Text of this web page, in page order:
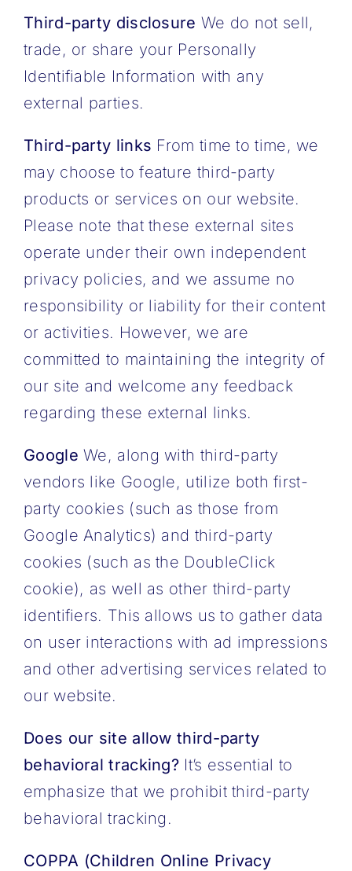
Third-party disclosure We do not sell,
trade, or share your Personally
Identifiable Information with any
external parties.
Third-party links From time to time, we
may choose to feature third-party
products or services on our website.
Please note that these external sites
operate under their own independent
privacy policies, and we assume no
responsibility or liability for their content
or activities. However, we are
committed to maintaining the integrity of
our site and welcome any feedback
regarding these external links.
Google We, along with third-party
vendors like Google, utilize both first-
party cookies (such as those from
Google Analytics) and third-party
cookies (such as the DoubleClick
cookie), as well as other third-party
identifiers. This allows us to gather data
on user interactions with ad impressions
and other advertising services related to
our website.
Does our site allow third-party
behavioral tracking? It’s essential to
emphasize that we prohibit third-party
behavioral tracking.
COPPA (Children Online Privacy